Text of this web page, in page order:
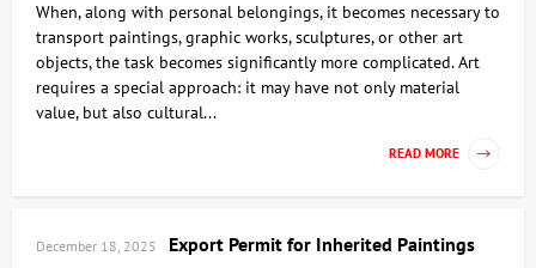
When, along with personal belongings, it becomes necessary to
transport paintings, graphic works, sculptures, or other art
objects, the task becomes significantly more complicated. Art
requires a special approach: it may have not only material
value, but also cultural...
READ MORE
December 18, 2025 Export Permit for Inherited Paintings